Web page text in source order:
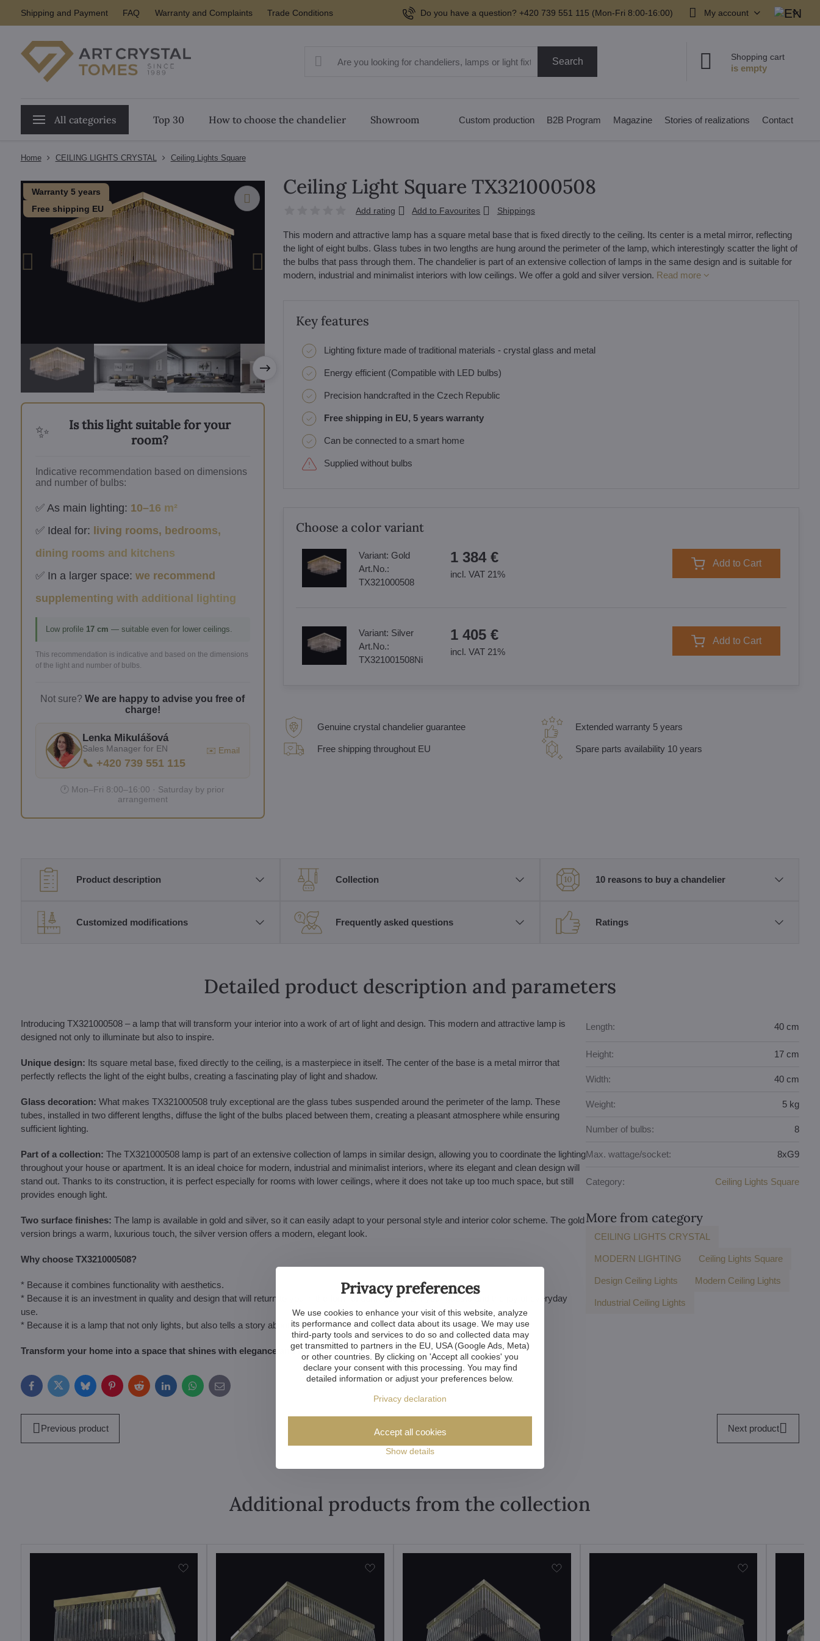
Shipping and Payment FAQ Warranty and Complaints Trade Conditions Do you have a question? +420 739 551 115 (Mon-Fri 8:00-16:00) My account
Search Shopping cart
All categories Top 30 How to choose the chandelier Showroom Custom production B2B Program Magazine Stories of realizations Contact
Home CEILING LIGHTS CRYSTAL Ceiling Lights Square
Warranty 5 years
Free shipping EU
✨
Is this light suitable for your
room?
Indicative recommendation based on dimensions
and number of bulbs:
✅ As main lighting: 10–16 m²
✅ Ideal for: living rooms, bedrooms,
dining rooms and kitchens
✅ In a larger space: we recommend
supplementing with additional lighting
Low profile 17 cm — suitable even for lower ceilings.
This recommendation is indicative and based on the dimensions
of the light and number of bulbs.
Not sure?We are happy to advise you free of
charge!
Lenka Mikulášová
Sales Manager for EN
📞 +420 739 551 115
✉️ Email
🕐 Mon–Fri 8:00–16:00 · Saturday by prior
arrangement
Ceiling Light Square TX321000508
Add rating Add to Favourites Shippings
This modern and attractive lamp has a square metal base that is fixed directly to the ceiling. Its center is a metal mirror, reflecting
the light of eight bulbs. Glass tubes in two lengths are hung around the perimeter of the lamp, which interestingly scatter the light of
the bulbs that pass through them. The chandelier is part of an extensive collection of lamps in the same design and is suitable for
modern, industrial and minimalist interiors with low ceilings. We offer a gold and silver version. Read more
Key features
Lighting fixture made of traditional materials - crystal glass and metal
Energy efficient (Compatible with LED bulbs)
Precision handcrafted in the Czech Republic
Free shipping in EU, 5 years warranty
Can be connected to a smart home
Supplied without bulbs
Choose a color variant
Variant: Gold
Art.No.:
TX321000508
1 384 €
incl. VAT 21%
Add to Cart
Variant: Silver
Art.No.:
TX321001508Ni
1 405 €
incl. VAT 21%
Add to Cart
Genuine crystal chandelier guarantee
Free shipping throughout EU
Extended warranty 5 years
Spare parts availability 10 years
Product description Collection 10 reasons to buy a chandelier
Customized modifications Frequently asked questions Ratings
Detailed product description and parameters
Introducing TX321000508 – a lamp that will transform your interior into a work of art of light and design. This modern and attractive lamp is
designed not only to illuminate but also to inspire.
Unique design: Its square metal base, fixed directly to the ceiling, is a masterpiece in itself. The center of the base is a metal mirror that
perfectly reflects the light of the eight bulbs, creating a fascinating play of light and shadow.
Glass decoration: What makes TX321000508 truly exceptional are the glass tubes suspended around the perimeter of the lamp. These
tubes, installed in two different lengths, diffuse the light of the bulbs placed between them, creating a pleasant atmosphere while ensuring
sufficient lighting.
Part of a collection: The TX321000508 lamp is part of an extensive collection of lamps in similar design, allowing you to coordinate the lighting
throughout your house or apartment. It is an ideal choice for modern, industrial and minimalist interiors, where its elegant and clean design will
stand out. Thanks to its construction, it is perfect especially for rooms with lower ceilings, where it does not take up too much space, but still
provides enough light.
Two surface finishes: The lamp is available in gold and silver, so it can easily adapt to your personal style and interior color scheme. The gold
version brings a warm, luxurious touch, the silver version offers a modern, elegant look.
Why choose TX321000508?
* Because it combines functionality with aesthetics.
* Because it is an investment in quality and design that will return to you in the form of admiration from your guests and the joy of everyday
use.
* Because it is a lamp that not only lights, but also tells a story about your taste and style.
Transform your home into a space that shines with elegance and modern design.
FacebookTwitterBlueskyPinterestRedditLinkedInWhatsApp
E-
mail
Length: 40 cm
Height: 17 cm
Width: 40 cm
Weight: 5 kg
Number of bulbs: 8
Max. wattage/socket: 8xG9
Category: Ceiling Lights Square
More from category
CEILING LIGHTS CRYSTAL
MODERN LIGHTING Ceiling Lights Square
Design Ceiling Lights Modern Ceiling Lights
Industrial Ceiling Lights
Previous product Next product
Additional products from the collection
Privacy preferences
We use cookies to enhance your visit of this website, analyze
its performance and collect data about its usage. We may use
third-party tools and services to do so and collected data may
get transmitted to partners in the EU, USA (Google Ads, Meta)
or other countries. By clicking on 'Accept all cookies' you
declare your consent with this processing. You may find
detailed information or adjust your preferences below.
Privacy declaration
Show details
Accept all cookies